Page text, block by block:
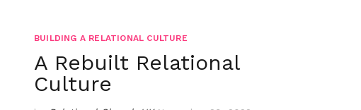
BUILDING A RELATIONAL CULTURE
A Rebuilt Relational
Culture